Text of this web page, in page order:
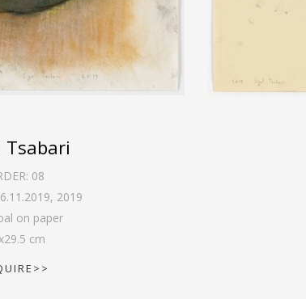
Tsabari
08
, 2019
on paper
29.5 cm